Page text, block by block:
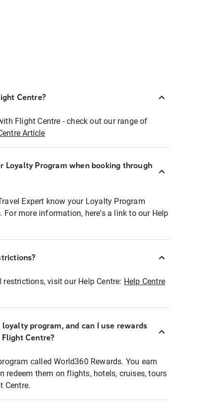
Centre?
Flight Centre - check out our range of
Article
Loyalty Program when booking through
Expert know your Loyalty Program
more information, here's a link to our Help
visit our Help Centre: Help Centre
program, and can I use rewards
Centre?
called World360 Rewards. You earn
redeem them on flights, hotels, cruises, tours
Centre.